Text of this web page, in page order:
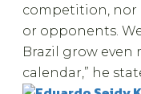
competition, nor
or opponents.
Brazil grow
calendar,” he